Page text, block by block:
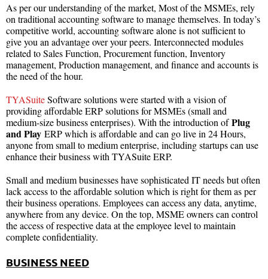
As per our understanding of the market, Most of the MSMEs, rely
on traditional accounting software to manage themselves. In today’s
competitive world, accounting software alone is not sufficient to
give you an advantage over your peers. Interconnected modules
related to Sales Function, Procurement function, Inventory
management, Production management, and finance and accounts is
the need of the hour.
TYASuiteSoftware solutions were started with a vision of
providing affordable ERP solutions for MSMEs (small and
medium-size business enterprises). With the introduction ofPlug
and Play ERP which is affordable and can go live in 24 Hours,
anyone from small to medium enterprise, including startups can use
enhance their business with TYASuite ERP.
Small and medium businesses have sophisticated IT needs but often
lack access to the affordable solution which is right for them as per
their business operations. Employees can access any data, anytime,
anywhere from any device. On the top, MSME owners can control
the access of respective data at the employee level to maintain
complete confidentiality.
BUSINESS NEED